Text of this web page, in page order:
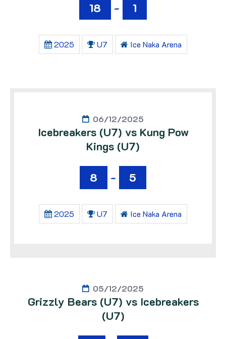
18 - 1
2025 U7 Ice Naka Arena
06/12/2025
Icebreakers (U7) vs Kung Pow
Kings (U7)
8 - 5
2025 U7 Ice Naka Arena
05/12/2025
Grizzly Bears (U7) vs Icebreakers
(U7)